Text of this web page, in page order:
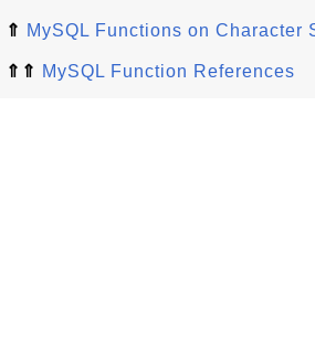
⇑ MySQL Functions on Character
⇑⇑ MySQL Function References